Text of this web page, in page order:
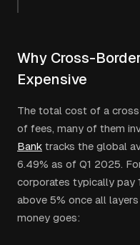
Why Cross-
Expensive
The total cost of a
of fees, many of them
Bank tracks the global
6.49% as of Q1 2025.
corporates typically pay
above 5% once all
money goes: